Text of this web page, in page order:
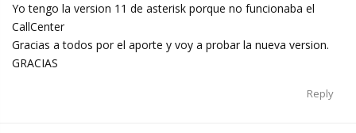
Yo tengo la version 11 de asterisk porque no funcionaba el
CallCenter
Gracias a todos por el aporte y voy a probar la nueva version.
GRACIAS
Reply